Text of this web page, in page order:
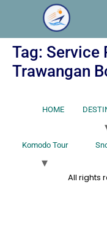
Tag: Service
Trawangan
HOME
Komodo Tour
All rights